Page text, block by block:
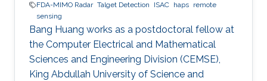
FDA-MIMO Radar Talget Detection ISAC haps remote
sensing
Bang Huang works as a postdoctoral fellow at
the Computer Electrical and Mathematical
Sciences and Engineering Division (CEMSE),
King Abdullah University of Science and